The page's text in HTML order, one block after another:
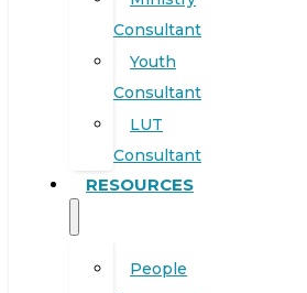
Consultant
Youth
Consultant
LUT
Consultant
RESOURCES
People